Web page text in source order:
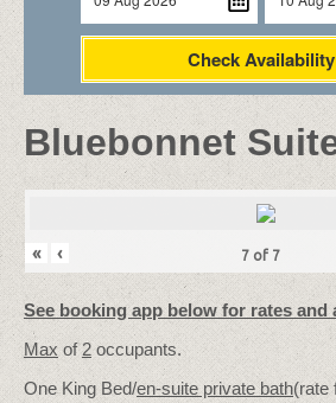
Check Availability
Bluebonnet
« ‹ 7 of 7
See booking app below for rates and
Max of2 occupants.
One King Bed/en-suite private bath(rate